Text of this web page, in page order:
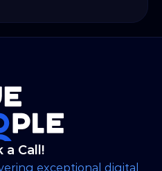
LinkedIn engine and
a Call!
exceptional digital